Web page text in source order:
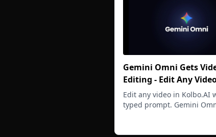
Gemini Omni Gets
Editing - Edit Any
Typed Prompt
Edit any video in Kolbo.AI
typed prompt. Gemini